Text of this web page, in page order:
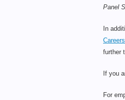
Panel
In
further
If you
For